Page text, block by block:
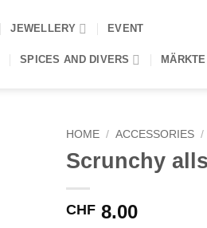
JEWELLERY EVENT
SPICES AND DIVERS
HOME / ACCESSORIES /
Scrunchy
CHF 8.00